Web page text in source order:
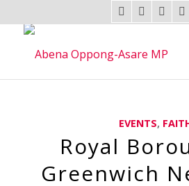
EVENTS,
Royal
Greenwich